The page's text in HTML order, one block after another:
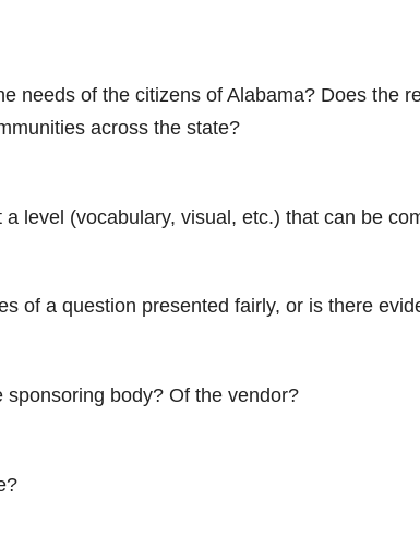
needs of the citizens of Alabama? Does the
across the state?
level (vocabulary, visual, etc.) that can be
of a question presented fairly, or is there
body? Of the vendor?